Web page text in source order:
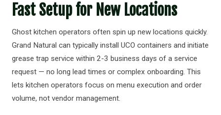
Fast Setup for New Locations
Ghost kitchen operators often spin up new locations quickly.
Grand Natural can typically install UCO containers and initiate
grease trap service within 2-3 business days of a service
request — no long lead times or complex onboarding. This
lets kitchen operators focus on menu execution and order
volume, not vendor management.